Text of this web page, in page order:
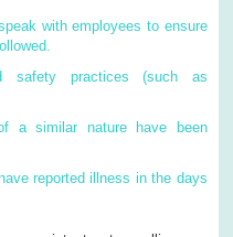
with employees to ensure
safety practices (such as
a similar nature have been
reported illness in the days